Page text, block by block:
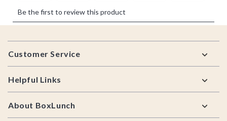
Footer
Customer Service
Helpful Links
About BoxLunch